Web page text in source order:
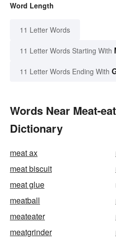
Word Length
11 Letter Words
11 Letter Words Starting With
11 Letter Words Ending With
Words Near Meat-
Dictionary
meat ax
meat biscuit
meat glue
meatball
meateater
meatgrinder